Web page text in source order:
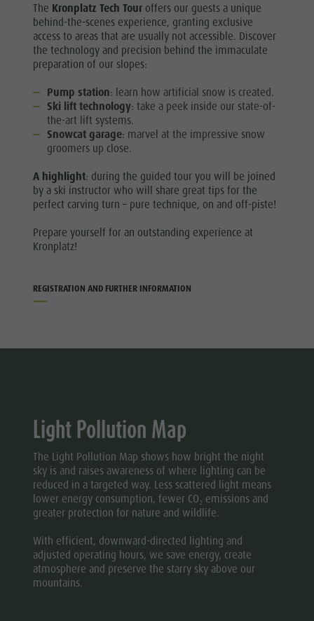
The Kronplatz Tech Tour offers our guests a unique
behind-the-scenes experience, granting exclusive
access to areas that are usually not accessible. Discover
the technology and precision behind the immaculate
preparation of our slopes:
Pump station: learn how artificial snow is created.
Ski lift technology: take a peek inside our state-of-
the-art lift systems.
Snowcat garage: marvel at the impressive snow
groomers up close.
A highlight: during the guided tour you will be joined
by a ski instructor who will share great tips for the
perfect carving turn – pure technique, on and off-piste!
Prepare yourself for an outstanding experience at
Kronplatz!
REGISTRATION AND FURTHER INFORMATION
Light Pollution Map
The Light Pollution Map shows how bright the night
sky is and raises awareness of where lighting can be
reduced in a targeted way. Less scattered light means
lower energy consumption, fewer CO₂ emissions and
greater protection for nature and wildlife.
With efficient, downward-directed lighting and
adjusted operating hours, we save energy, create
atmosphere and preserve the starry sky above our
mountains.